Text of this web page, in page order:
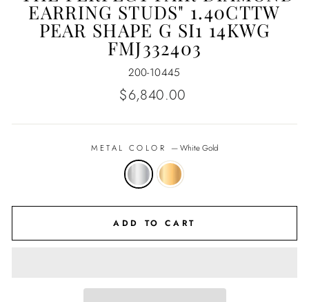
EARRING STUDS" 1.40CTTW
PEAR SHAPE G SI1 14KWG
FMJ332403
200-10445
Regular
$6,840.00
METAL COLOR —White Gold
ADD TO CART